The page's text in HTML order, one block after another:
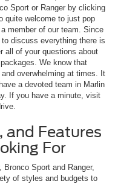
Sport or Ranger by clicking
quite welcome to just pop
member of our team. Since
discuss everything there is
all of your questions about
We know that
overwhelming at times. It
a devoted team in Marlin
If you have a minute, visit
and Features
For
Sport and Ranger,
of styles and budgets to